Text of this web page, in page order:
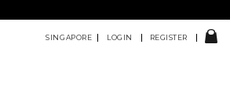
LOGIN REGISTER
SINGAPORE